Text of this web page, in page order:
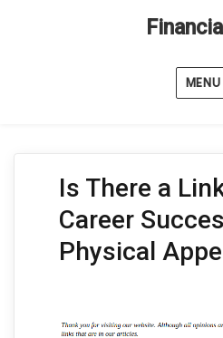
MENU
Is There a
Career
Physical